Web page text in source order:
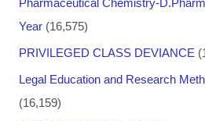
Pharmaceutical Chemistry-
Year (16,575)
PRIVILEGED CLASS DEVIANCE
Legal Education and Research
(16,159)